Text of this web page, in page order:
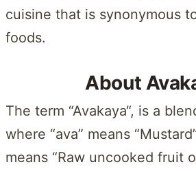
cuisine that is synonymous
foods.
About
The term “Avakaya“, is a
where “ava” means
means “Raw uncooked fruit